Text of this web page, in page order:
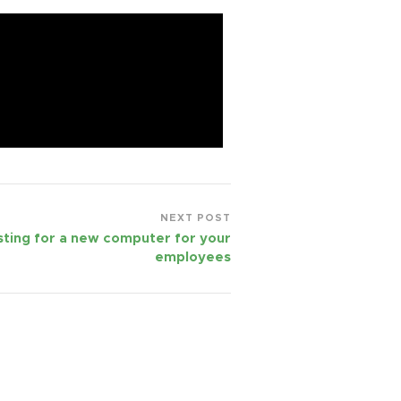
NEXT POST
for a new computer for your
employees